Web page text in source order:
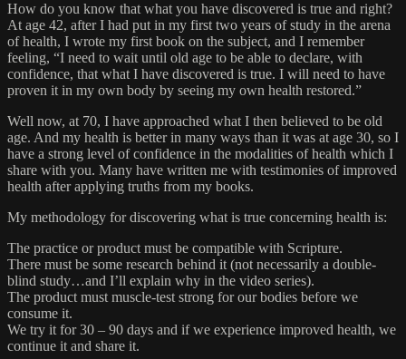
How do you know that what you have discovered is true and right?
At age 42, after I had put in my first two years of study in the arena
of health, I wrote my first book on the subject, and I remember
feeling, “I need to wait until old age to be able to declare, with
confidence, that what I have discovered is true. I will need to have
proven it in my own body by seeing my own health restored.”
Well now, at 70, I have approached what I then believed to be old
age. And my health is better in many ways than it was at age 30, so I
have a strong level of confidence in the modalities of health which I
share with you. Many have written me with testimonies of improved
health after applying truths from my books.
My methodology for discovering what is true concerning health is:
The practice or product must be compatible with Scripture.
There must be some research behind it (not necessarily a double-
blind study…and I’ll explain why in the video series).
The product must muscle-test strong for our bodies before we
consume it.
We try it for 30 – 90 days and if we experience improved health, we
continue it and share it.